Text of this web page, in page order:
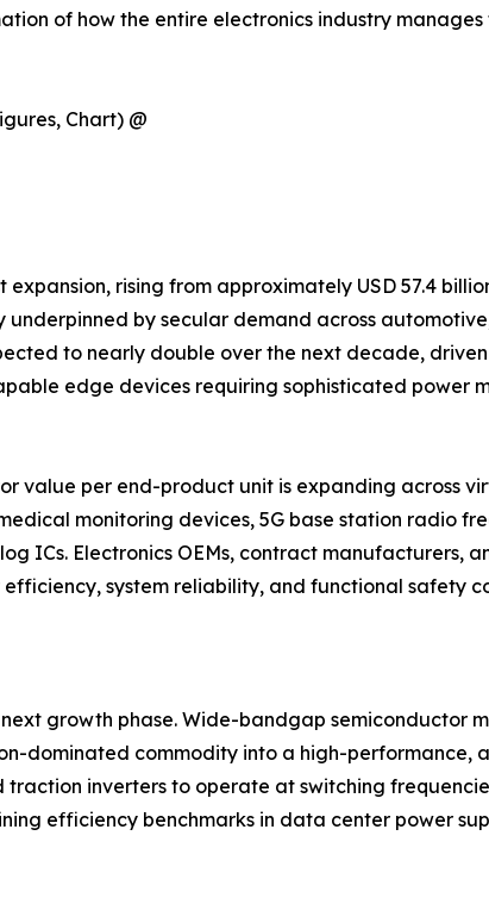
of how the entire electronics industry
Chart) @
rising from approximately USD 57.4
by secular demand across
to nearly double over the next decade,
edge devices requiring sophisticated power
value per end-product unit is expanding across
monitoring devices, 5G base station radio
ICs. Electronics OEMs, contract manufacturers,
system reliability, and functional safety
growth phase. Wide-bandgap semiconductor
dominated commodity into a high-performance,
inverters to operate at switching
efficiency benchmarks in data center power